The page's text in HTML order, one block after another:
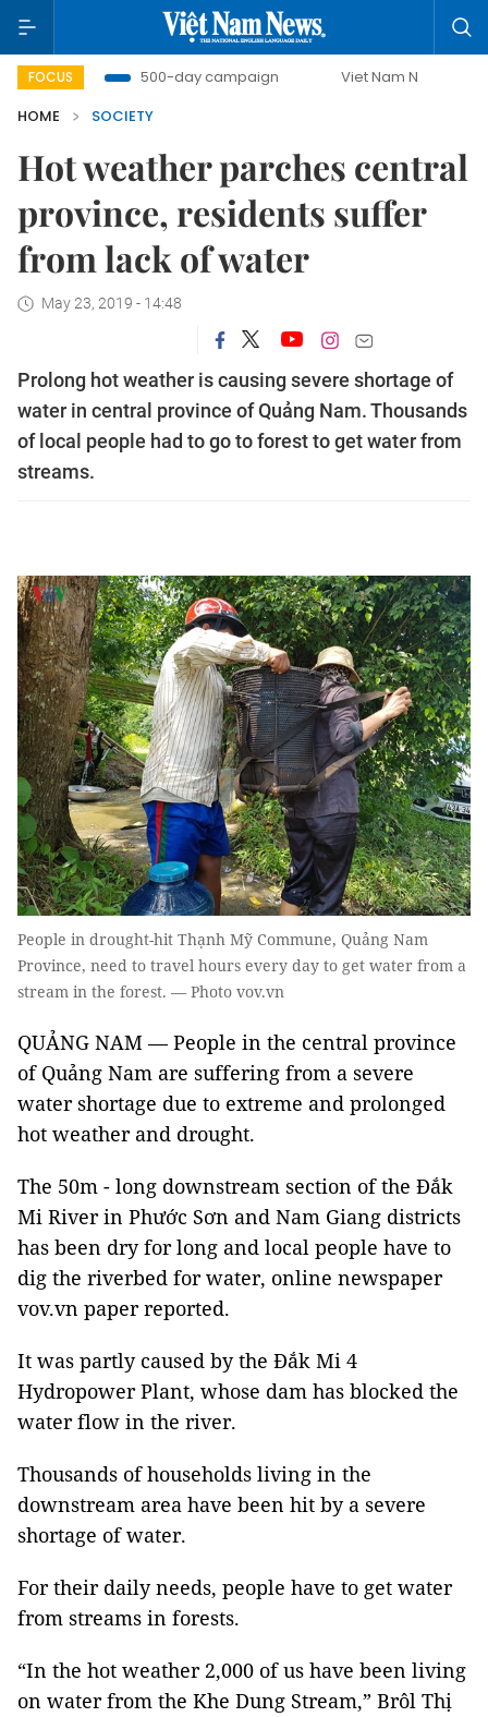
FOCUS500-day campaign Viet Nam New Era
HOME
SOCIETY
Hot weather parches central
province, residents suffer
from lack of water
May 23, 2019 - 14:48
Prolong hot weather is causing severe shortage of
water in central province of Quảng Nam. Thousands
of local people had to go to forest to get water from
streams.
People in drought-hit Thạnh Mỹ Commune, Quảng Nam
Province, need to travel hours every day to get water from a
stream in the forest. — Photo vov.vn
QUẢNG NAM — People in the central province
of Quảng Nam are suffering from a severe
water shortage due to extreme and prolonged
hot weather and drought.
The 50m - long downstream section of the Đắk
Mi River in Phước Sơn and Nam Giang districts
has been dry for long and local people have to
dig the riverbed for water, online newspaper
vov.vn paper reported.
It was partly caused by the Đắk Mi 4
Hydropower Plant, whose dam has blocked the
water flow in the river.
Thousands of households living in the
downstream area have been hit by a severe
shortage of water.
For their daily needs, people have to get water
from streams in forests.
“In the hot weather 2,000 of us have been living
on water from the Khe Dung Stream,” Brôl Thị